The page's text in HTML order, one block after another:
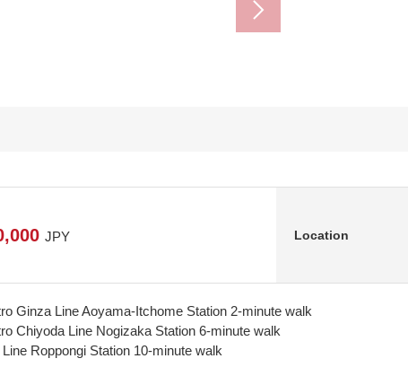
JPY Location
Ginza Line Aoyama-Itchome Station 2-minute walk
Chiyoda Line Nogizaka Station 6-minute walk
Line Roppongi Station 10-minute walk